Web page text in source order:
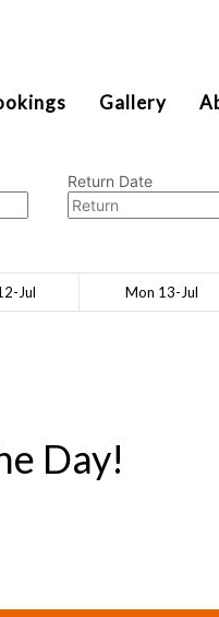
Gallery
Return Date
Jul Mon 13-Jul
Day!